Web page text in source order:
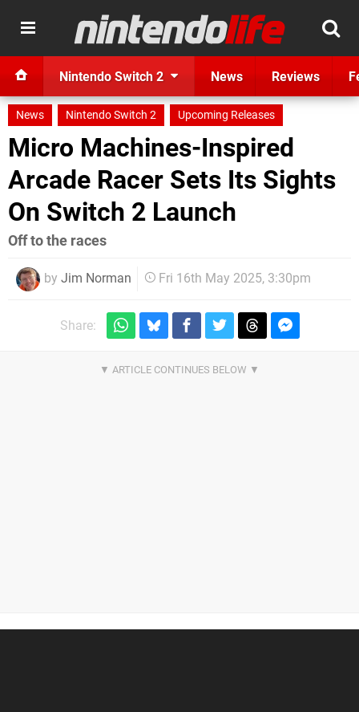
Nintendo Switch 2 News Reviews
News Nintendo Switch 2 Upcoming Releases
Micro Machines-Inspired
Arcade Racer Sets Its Sights
On Switch 2 Launch
Off to the races
by Jim Norman Fri 16th May 2025, 3:30pm
Share: